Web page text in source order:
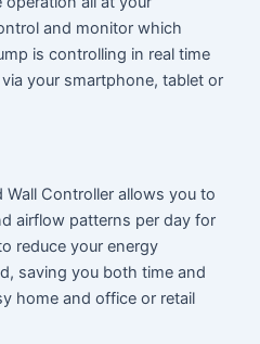
and monitor which
is controlling in real time
your smartphone, tablet or
Wall Controller allows you to
airflow patterns per day for
reduce your energy
saving you both time and
home and office or retail